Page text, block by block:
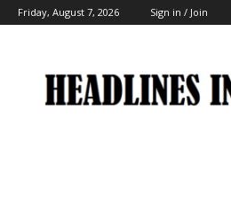
Friday, August 7, 2026 Sign in / Join
India